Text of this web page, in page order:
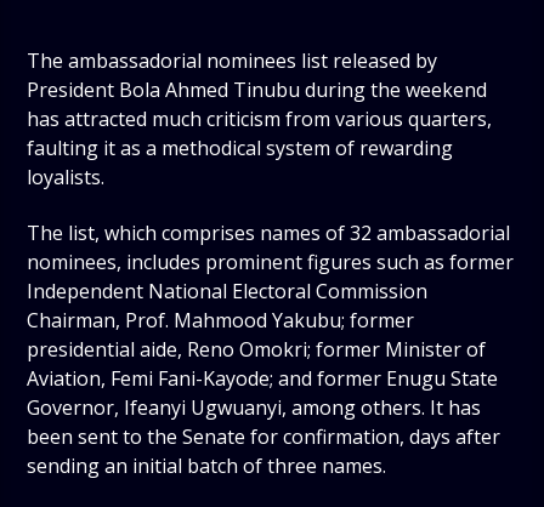
The ambassadorial nominees list released by
President Bola Ahmed Tinubu during the weekend
has attracted much criticism from various quarters,
faulting it as a methodical system of rewarding
loyalists.
The list, which comprises names of 32 ambassadorial
nominees, includes prominent figures such as former
Independent National Electoral Commission
Chairman, Prof. Mahmood Yakubu; former
presidential aide, Reno Omokri; former Minister of
Aviation, Femi Fani-Kayode; and former Enugu State
Governor, Ifeanyi Ugwuanyi, among others. It has
been sent to the Senate for confirmation, days after
sending an initial batch of three names.